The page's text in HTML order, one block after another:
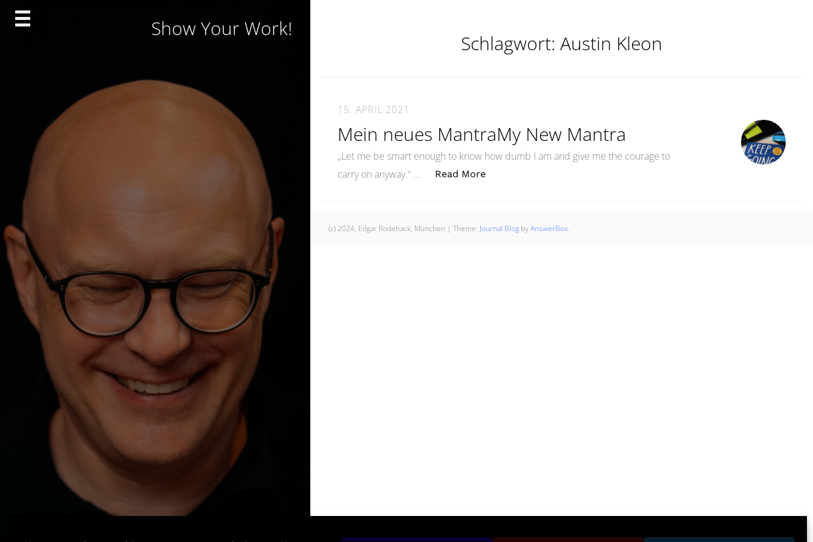
Skip
Show Your Work!
Machen. Zeigen. Lernen.
Schlagwort:Austin Kleon
15. APRIL 2021
Mein neues MantraMy New Mantra
„Let me be smart enough to know how dumb I am and give me the courage to
carry on anyway.“ …
Read More„Mein neues MantraMy New Mantra“
(c) 2024, Edgar Rodehack, München |Theme: Journal Blog byAnswerBox.